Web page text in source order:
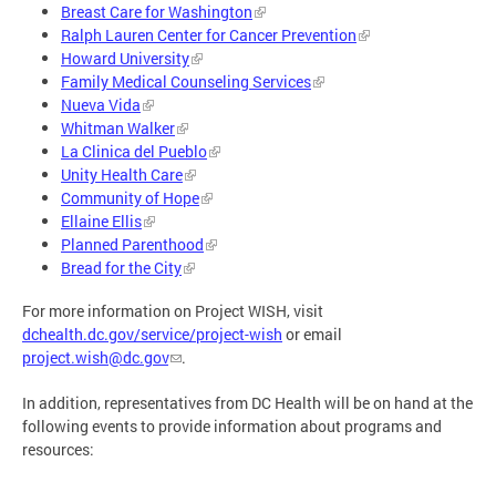
Breast Care for Washington
Ralph Lauren Center for Cancer Prevention
Howard University
Family Medical Counseling Services
Nueva Vida
Whitman Walker
La Clinica del Pueblo
Unity Health Care
Community of Hope
Ellaine Ellis
Planned Parenthood
Bread for the City
For more information on Project WISH, visit
dchealth.dc.gov/service/project-wish or email
project.wish@dc.gov
.
In addition, representatives from DC Health will be on hand at the
following events to provide information about programs and
resources: